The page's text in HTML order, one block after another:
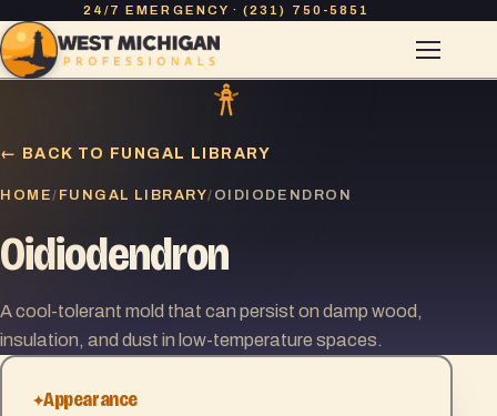
24/7 EMERGENCY · (231) 750-5851
← BACK TO FUNGAL LIBRARY
HOME/ FUNGAL LIBRARY/ OIDIODENDRON
Oidiodendron
A cool-tolerant mold that can persist on damp wood,
insulation, and dust in low-temperature spaces.
Appearance